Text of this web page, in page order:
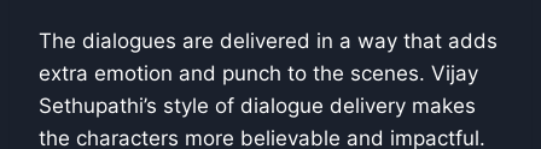
The dialogues are delivered in a way that adds
extra emotion and punch to the scenes. Vijay
Sethupathi’s style of dialogue delivery makes
the characters more believable and impactful.